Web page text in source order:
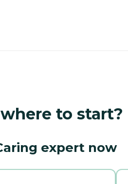
to start?
expert now